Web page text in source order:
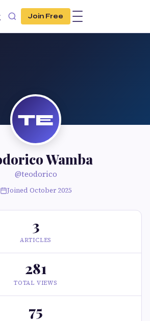
Join Free
TE
Wamba
@teodorico
Joined October 2025
3
ARTICLES
281
TOTAL VIEWS
75